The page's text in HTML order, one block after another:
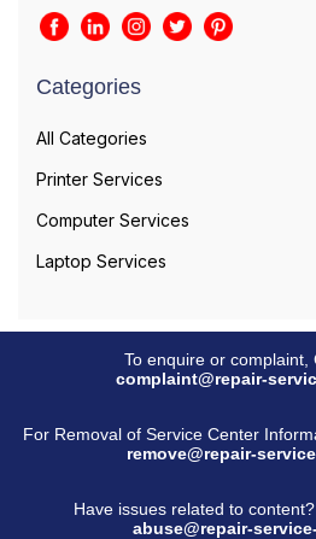
Categories
All Categories
Printer Services
Computer Services
Laptop Services
To enquire or complaint,
complaint@repair-
For Removal of Service Center
remove@repair-
Have issues related to
abuse@repair-